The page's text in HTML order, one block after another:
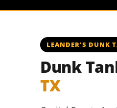
LEANDER'S DUNK
Dunk
TX